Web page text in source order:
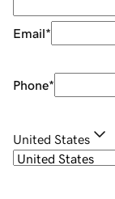
Email*
Phone*
United States